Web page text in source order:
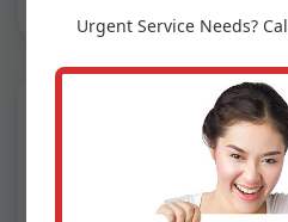
Advanced
Leak detection
Urgent ServiceNeeds?